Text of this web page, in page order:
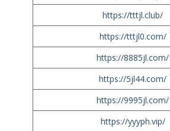
https://tttjl.club/
https://tttjl0.com/
https://8885jl.com/
https://5jl44.com/
https://9995jl.com/
https://yyyph.vip/